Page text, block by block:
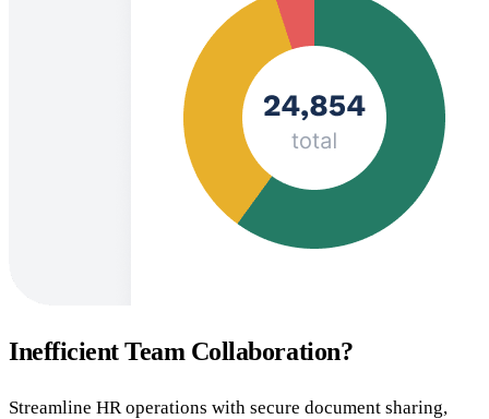
Inefficient Team Collaboration?
Streamline HR operations with secure document sharing,